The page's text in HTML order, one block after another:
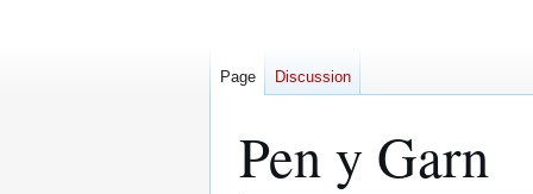
Pen y Garn
Page Discussion